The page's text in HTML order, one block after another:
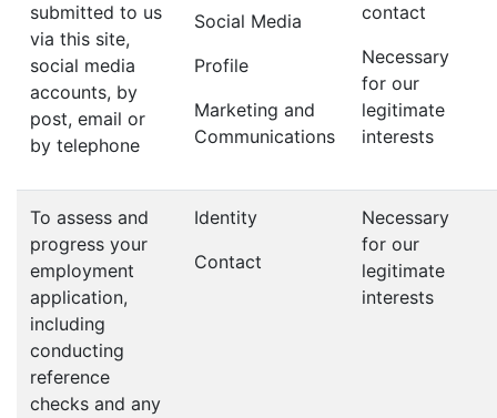
submitted to us
via this site,
social media
accounts, by
post, email or
by telephone
Social Media
Profile
Marketing and
Communications
contact
Necessary
for our
legitimate
interests
To assess and
progress your
employment
application,
including
conducting
reference
checks and any
Identity
Contact
Necessary
for our
legitimate
interests